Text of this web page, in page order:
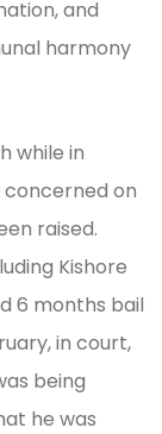
and
harmony
while in
concerned on
raised.
Kishore
6 months bail
in court,
being
he was